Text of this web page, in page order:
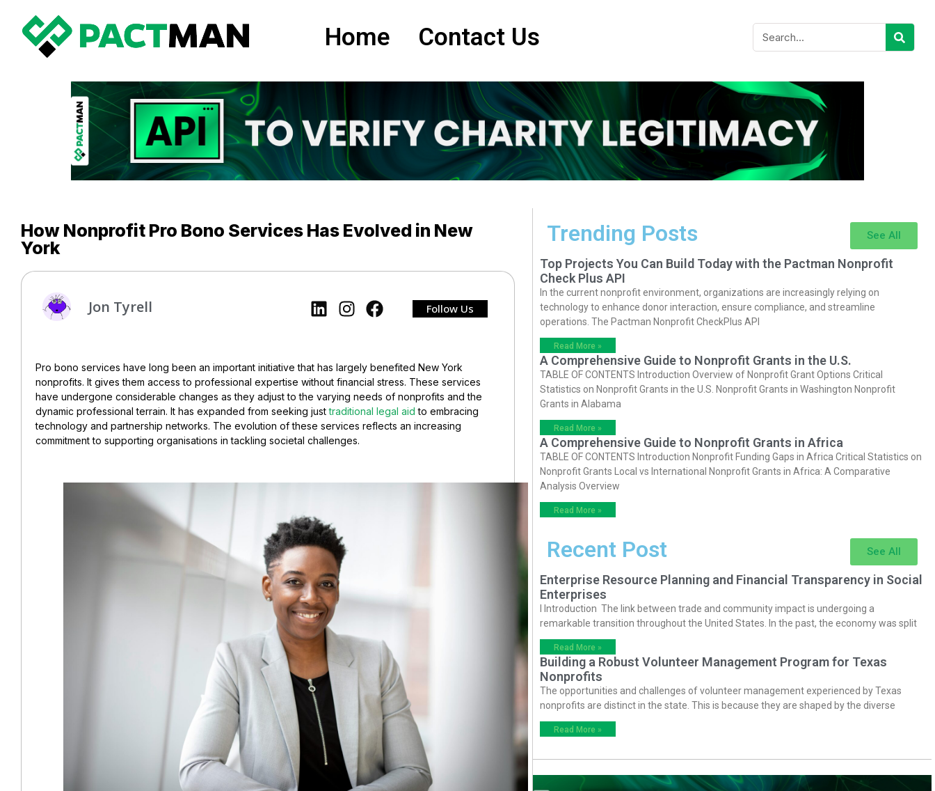
Home Contact Us
How Nonprofit Pro Bono Services Has Evolved in New
York
Jon Tyrell Follow Us
Pro bono services have long been an important initiative that has largely benefited New York
nonprofits. It gives them access to professional expertise without financial stress. These services
have undergone considerable changes as they adjust to the varying needs of nonprofits and the
dynamic professional terrain. It has expanded from seeking justtraditional legal aid to embracing
technology and partnership networks. The evolution of these services reflects an increasing
commitment to supporting organisations in tackling societal challenges.
Trending Posts See All
Top Projects You Can Build Today with the Pactman Nonprofit
Check Plus API
In the current nonprofit environment, organizations are increasingly relying on
technology to enhance donor interaction, ensure compliance, and streamline
operations. The Pactman Nonprofit CheckPlus API
Read More »
A Comprehensive Guide to Nonprofit Grants in the U.S.
TABLE OF CONTENTS Introduction Overview of Nonprofit Grant Options Critical
Statistics on Nonprofit Grants in the U.S. Nonprofit Grants in Washington Nonprofit
Grants in Alabama
Read More »
A Comprehensive Guide to Nonprofit Grants in Africa
TABLE OF CONTENTS Introduction Nonprofit Funding Gaps in Africa Critical Statistics on
Nonprofit Grants Local vs International Nonprofit Grants in Africa: A Comparative
Analysis Overview
Read More »
Recent Post See All
Enterprise Resource Planning and Financial Transparency in Social
Enterprises
I Introduction The link between trade and community impact is undergoing a
remarkable transition throughout the United States. In the past, the economy was split
Read More »
Building a Robust Volunteer Management Program for Texas
Nonprofits
The opportunities and challenges of volunteer management experienced by Texas
nonprofits are distinct in the state. This is because they are shaped by the diverse
Read More »